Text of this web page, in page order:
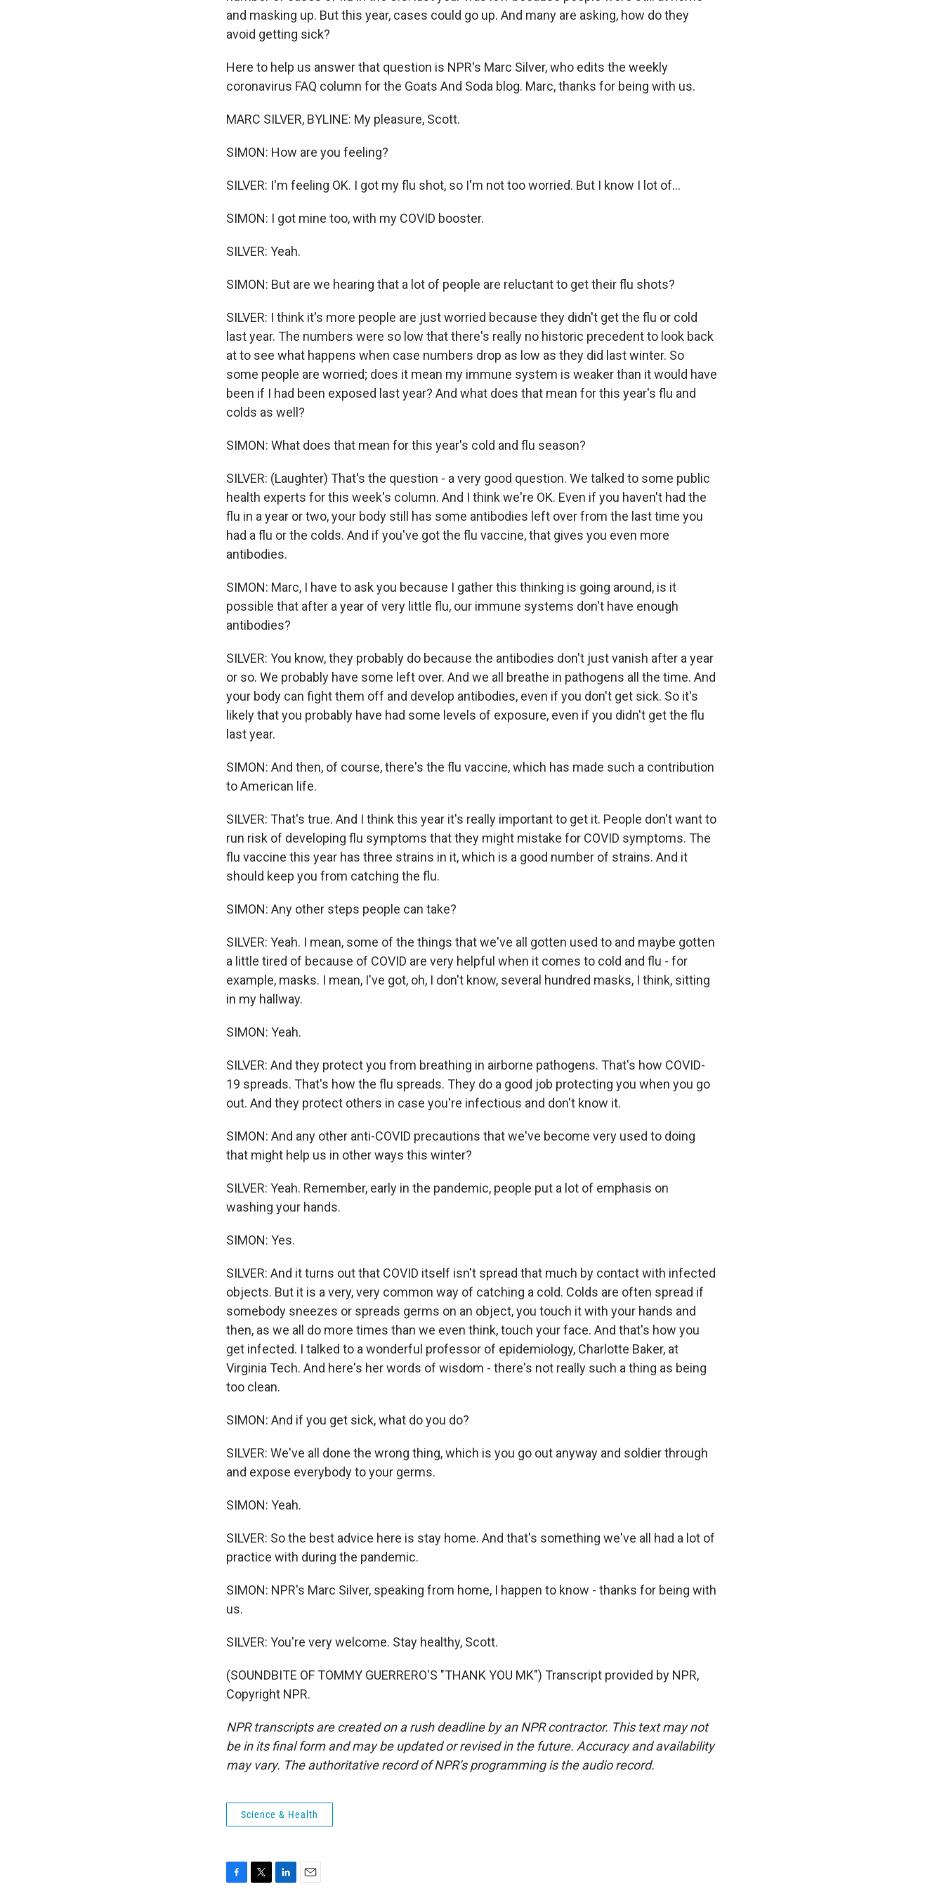
and masking up. But this year, cases could go up. And many are asking, how do they
avoid getting sick?
Here to help us answer that question is NPR's Marc Silver, who edits the weekly
coronavirus FAQ column for the Goats And Soda blog. Marc, thanks for being with us.
MARC SILVER, BYLINE: My pleasure, Scott.
SIMON: How are you feeling?
SILVER: I'm feeling OK. I got my flu shot, so I'm not too worried. But I know I lot of...
SIMON: I got mine too, with my COVID booster.
SILVER: Yeah.
SIMON: But are we hearing that a lot of people are reluctant to get their flu shots?
SILVER: I think it's more people are just worried because they didn't get the flu or cold
last year. The numbers were so low that there's really no historic precedent to look back
at to see what happens when case numbers drop as low as they did last winter. So
some people are worried; does it mean my immune system is weaker than it would have
been if I had been exposed last year? And what does that mean for this year's flu and
colds as well?
SIMON: What does that mean for this year's cold and flu season?
SILVER: (Laughter) That's the question - a very good question. We talked to some public
health experts for this week's column. And I think we're OK. Even if you haven't had the
flu in a year or two, your body still has some antibodies left over from the last time you
had a flu or the colds. And if you've got the flu vaccine, that gives you even more
antibodies.
SIMON: Marc, I have to ask you because I gather this thinking is going around, is it
possible that after a year of very little flu, our immune systems don't have enough
antibodies?
SILVER: You know, they probably do because the antibodies don't just vanish after a year
or so. We probably have some left over. And we all breathe in pathogens all the time. And
your body can fight them off and develop antibodies, even if you don't get sick. So it's
likely that you probably have had some levels of exposure, even if you didn't get the flu
last year.
SIMON: And then, of course, there's the flu vaccine, which has made such a contribution
to American life.
SILVER: That's true. And I think this year it's really important to get it. People don't want to
run risk of developing flu symptoms that they might mistake for COVID symptoms. The
flu vaccine this year has three strains in it, which is a good number of strains. And it
should keep you from catching the flu.
SIMON: Any other steps people can take?
SILVER: Yeah. I mean, some of the things that we've all gotten used to and maybe gotten
a little tired of because of COVID are very helpful when it comes to cold and flu - for
example, masks. I mean, I've got, oh, I don't know, several hundred masks, I think, sitting
in my hallway.
SIMON: Yeah.
SILVER: And they protect you from breathing in airborne pathogens. That's how COVID-
19 spreads. That's how the flu spreads. They do a good job protecting you when you go
out. And they protect others in case you're infectious and don't know it.
SIMON: And any other anti-COVID precautions that we've become very used to doing
that might help us in other ways this winter?
SILVER: Yeah. Remember, early in the pandemic, people put a lot of emphasis on
washing your hands.
SIMON: Yes.
SILVER: And it turns out that COVID itself isn't spread that much by contact with infected
objects. But it is a very, very common way of catching a cold. Colds are often spread if
somebody sneezes or spreads germs on an object, you touch it with your hands and
then, as we all do more times than we even think, touch your face. And that's how you
get infected. I talked to a wonderful professor of epidemiology, Charlotte Baker, at
Virginia Tech. And here's her words of wisdom - there's not really such a thing as being
too clean.
SIMON: And if you get sick, what do you do?
SILVER: We've all done the wrong thing, which is you go out anyway and soldier through
and expose everybody to your germs.
SIMON: Yeah.
SILVER: So the best advice here is stay home. And that's something we've all had a lot of
practice with during the pandemic.
SIMON: NPR's Marc Silver, speaking from home, I happen to know - thanks for being with
us.
SILVER: You're very welcome. Stay healthy, Scott.
(SOUNDBITE OF TOMMY GUERRERO'S "THANK YOU MK") Transcript provided by NPR,
Copyright NPR.
NPR transcripts are created on a rush deadline by an NPR contractor. This text may not
be in its final form and may be updated or revised in the future. Accuracy and availability
may vary. The authoritative record of NPR’s programming is the audio record.
Science & Health